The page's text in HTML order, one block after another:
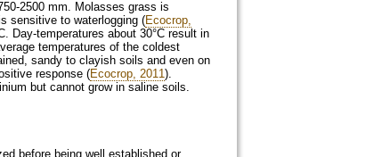
2500 mm. Molasses grass is
sensitive to waterlogging (Ecocrop,
Day-temperatures about 30°C result in
temperatures of the coldest
sandy to clayish soils and even on
response (Ecocrop, 2011).
but cannot grow in saline soils.
before being well established or